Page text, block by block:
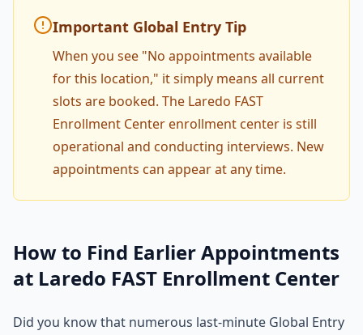
Important Global Entry Tip
When you see "No appointments available
for this location," it simply means all current
slots are booked. The Laredo FAST
Enrollment Center enrollment center is still
operational and conducting interviews. New
appointments can appear at any time.
How to Find Earlier Appointments
at Laredo FAST Enrollment Center
Did you know that numerous last-minute Global Entry